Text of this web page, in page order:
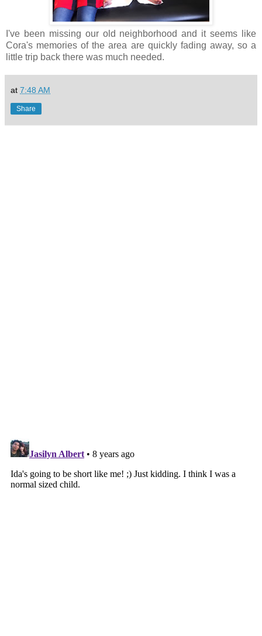
I've been missing our old neighborhood and it seems like
Cora's memories of the area are quickly fading away, so a
little trip back there was much needed.
at 7:48 AM
Share